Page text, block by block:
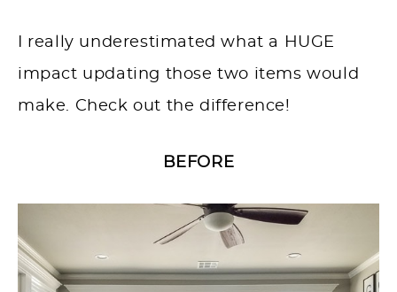
I really underestimated what a HUGE
impact updating those two items would
make. Check out the difference!
BEFORE